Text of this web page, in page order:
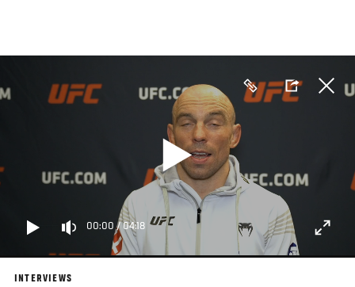
main
00:00 / 04:18
INTERVIEWS